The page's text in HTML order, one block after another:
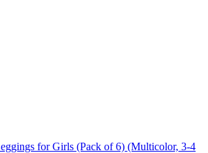
for Girls (Pack of 6) (Multicolor, 3-4